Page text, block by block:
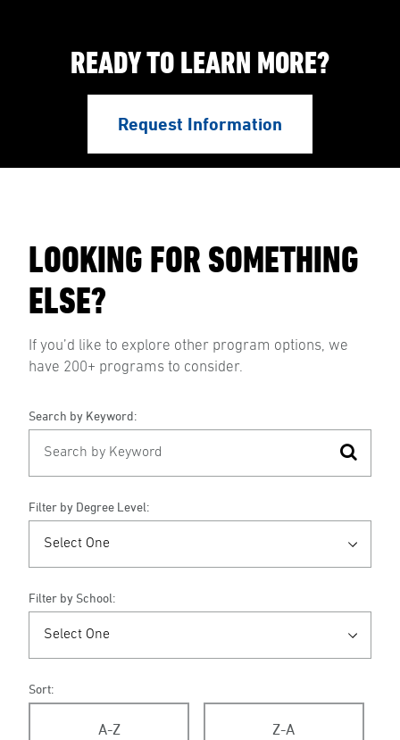
READY TO LEARN MORE?
Request Information
LOOKING FOR SOMETHING
ELSE?
If you’d like to explore other program options, we
have 200+ programs to consider.
Search by Keyword:
Filter by Degree Level:
Filter by School:
Sort:
A-Z Z-A